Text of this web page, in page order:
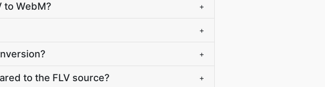
to WebM? +
+
+
to the FLV source? +